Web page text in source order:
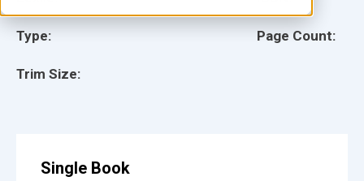
Type:
Trim Size:
Page Count:
Single Book